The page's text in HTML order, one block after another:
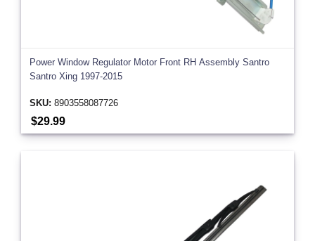
Power Window Regulator Motor Front RH Assembly Santro
Santro Xing 1997-2015
SKU: 8903558087726
$29.99